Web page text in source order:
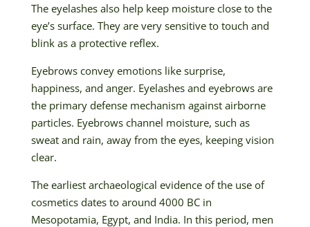
The eyelashes also help keep moisture close to the
eye’s surface. They are very sensitive to touch and
blink as a protective reflex.
Eyebrows convey emotions like surprise,
happiness, and anger. Eyelashes and eyebrows are
the primary defense mechanism against airborne
particles. Eyebrows channel moisture, such as
sweat and rain, away from the eyes, keeping vision
clear.
The earliest archaeological evidence of the use of
cosmetics dates to around 4000 BC in
Mesopotamia, Egypt, and India. In this period, men